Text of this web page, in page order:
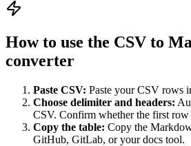
How to use the CSV to
converter
Paste CSV: Paste your CSV rows
Choose delimiter and headers:
CSV. Confirm whether the first row
Copy the table: Copy the
GitHub, GitLab, or your docs tool.